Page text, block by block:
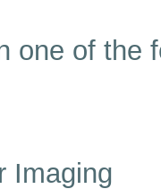
one of
Imaging